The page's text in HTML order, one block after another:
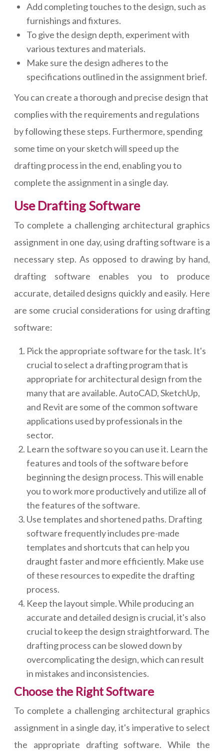
Add completing touches to the design, such as
furnishings and fixtures.
To give the design depth, experiment with
various textures and materials.
Make sure the design adheres to the
specifications outlined in the assignment brief.
You can create a thorough and precise design that
complies with the requirements and regulations
by following these steps. Furthermore, spending
some time on your sketch will speed up the
drafting process in the end, enabling you to
complete the assignment in a single day.
Use Drafting Software
To complete a challenging architectural graphics
assignment in one day, using drafting software is a
necessary step. As opposed to drawing by hand,
drafting software enables you to produce
accurate, detailed designs quickly and easily. Here
are some crucial considerations for using drafting
software:
Pick the appropriate software for the task. It's
crucial to select a drafting program that is
appropriate for architectural design from the
many that are available. AutoCAD, SketchUp,
and Revit are some of the common software
applications used by professionals in the
sector.
Learn the software so you can use it. Learn the
features and tools of the software before
beginning the design process. This will enable
you to work more productively and utilize all of
the features of the software.
Use templates and shortened paths. Drafting
software frequently includes pre-made
templates and shortcuts that can help you
draught faster and more efficiently. Make use
of these resources to expedite the drafting
process.
Keep the layout simple. While producing an
accurate and detailed design is crucial, it's also
crucial to keep the design straightforward. The
drafting process can be slowed down by
overcomplicating the design, which can result
in mistakes and inconsistencies.
Choose the Right Software
To complete a challenging architectural graphics
assignment in a single day, it's imperative to select
the appropriate drafting software. While the